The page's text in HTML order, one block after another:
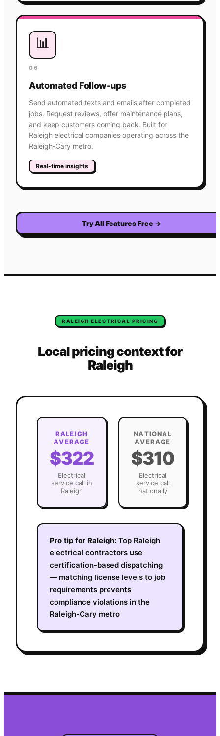
📊
06
Automated Follow-ups
Send automated texts and emails after completed
jobs. Request reviews, offer maintenance plans,
and keep customers coming back. Built for
Raleigh electrical companies operating across the
Raleigh-Cary metro.
Real-time insights
Try All Features Free →
RALEIGH ELECTRICAL PRICING
Local pricing context for
Raleigh
RALEIGH
AVERAGE
$322
Electrical
service call in
Raleigh
NATIONAL
AVERAGE
$310
Electrical
service call
nationally
Pro tip for Raleigh: Top Raleigh
electrical contractors use
certification-based dispatching
— matching license levels to job
requirements prevents
compliance violations in the
Raleigh-Cary metro